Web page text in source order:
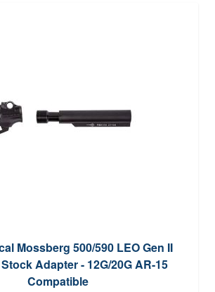
Mossberg 500/590 LEO Gen II
Adapter - 12G/20G AR-15
Compatible